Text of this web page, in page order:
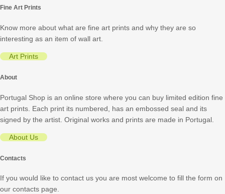
Fine Art Prints
Know more about what are fine art prints and why they are so
interesting as an item of wall art.
Art Prints
About
Portugal Shop is an online store where you can buy limited edition fine
art prints. Each print its numbered, has an embossed seal and its
signed by the artist. Original works and prints are made in Portugal.
About Us
Contacts
If you would like to contact us you are most welcome to fill the form on
our contacts page.